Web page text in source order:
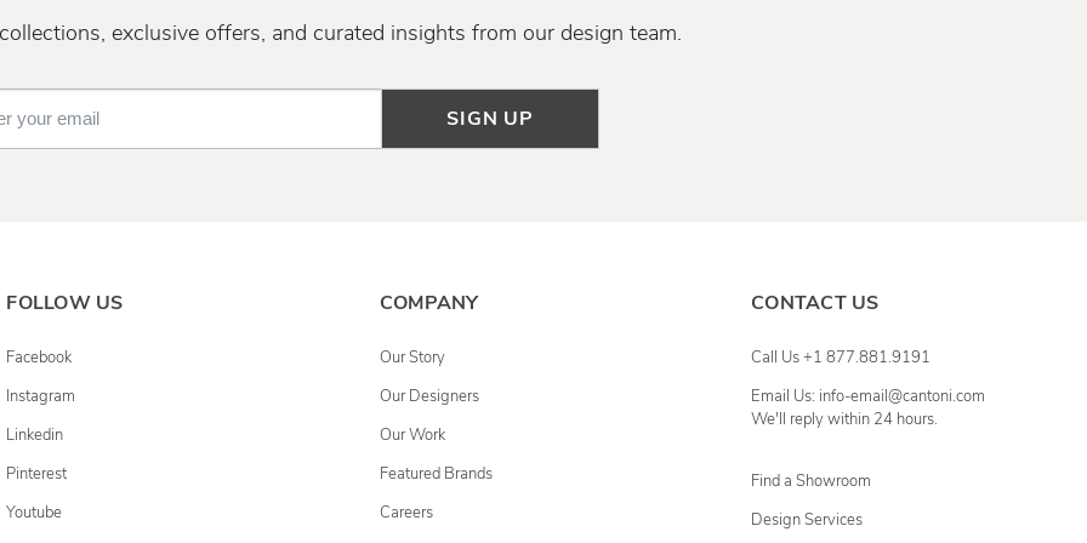
collections, exclusive offers, and curated insights from our design team.
SIGN UP
FOLLOW US
Facebook
Instagram
Linkedin
Pinterest
Youtube
COMPANY
Our Story
Our Designers
Our Work
Featured Brands
Careers
CONTACT US
Call Us +1 877.881.9191
Email Us: info-email@cantoni.com
We'll reply within 24 hours.
Find a Showroom
Design Services